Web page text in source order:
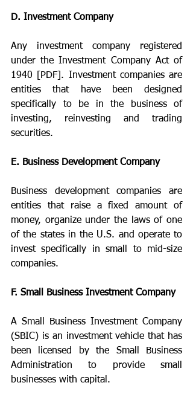
D. Investment Company
Any investment company registered
under the Investment Company Act of
1940 [PDF]. Investment companies are
entities that have been designed
specifically to be in the business of
investing, reinvesting and trading
securities.
E. Business Development Company
Business development companies are
entities that raise a fixed amount of
money, organize under the laws of one
of the states in the U.S. and operate to
invest specifically in small to mid-size
companies.
F. Small Business Investment Company
A Small Business Investment Company
(SBIC) is an investment vehicle that has
been licensed by the Small Business
Administration to provide small
businesses with capital.